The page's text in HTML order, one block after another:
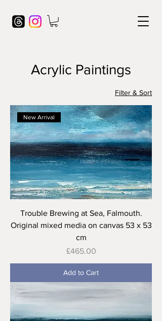
Acrylic Paintings
Filter & Sort
New Arrival
Trouble Brewing at Sea, Falmouth.
Original mixed media on canvas 53 x 53
cm
Price
£465.00
Add to Cart